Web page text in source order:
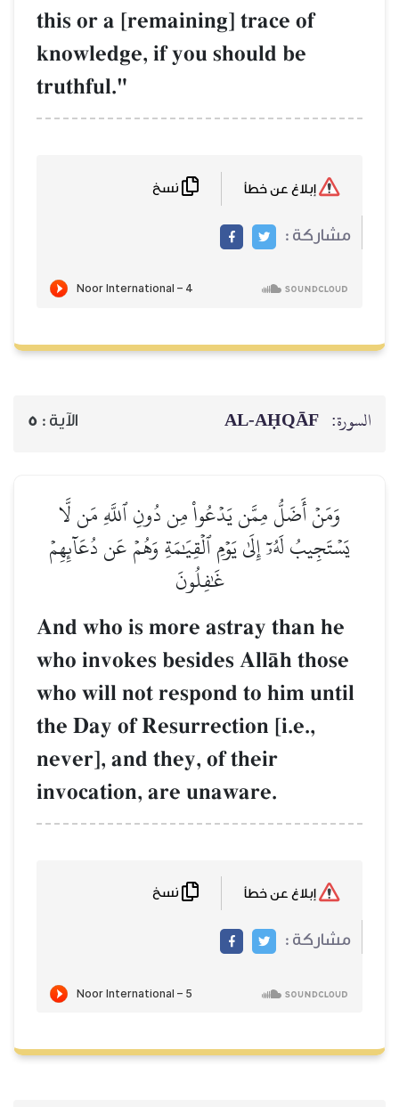
this or a [remaining] trace of
knowledge, if you should be
truthful."
مشاركة :
السورة: AL‑AḤQĀF الآية : 5
وَمَنۡ أَضَلُّ مِمَّن يَدۡعُواْ مِن دُونِ ٱللَّهِ مَن لَّا
يَسۡتَجِيبُ لَهُۥٓ إِلَىٰ يَوۡمِ ٱلۡقِيَٰمَةِ وَهُمۡ عَن دُعَآئِهِمۡ
غَٰفِلُونَ
And who is more astray than he
who invokes besides AllŒh those
who will not respond to him until
the Day of Resurrection [i.e.,
never], and they, of their
invocation, are unaware.
مشاركة :